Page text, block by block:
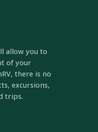
allow you to
of your
there is no
excursions,
trips.